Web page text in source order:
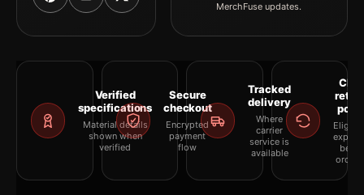
MerchFuse updates.
Verified
specifications
Material details
shown when
verified
Secure
checkout
Encrypted
payment
flow
Tracked
delivery
Where
carrier
service is
available